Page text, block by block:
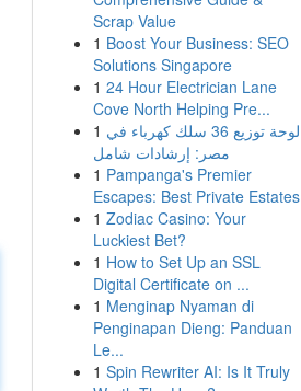
Scrap Value
1 Boost Your Business: SEO
Solutions Singapore
1 24 Hour Electrician Lane
Cove North Helping Pre...
1 لوحة توزيع 36 سلك كهرباء في
مصر: إرشادات شامل
1 Pampanga's Premier
Escapes: Best Private Estates
1 Zodiac Casino: Your
Luckiest Bet?
1 How to Set Up an SSL
Digital Certificate on ...
1 Menginap Nyaman di
Penginapan Dieng: Panduan
Le...
1 Spin Rewriter AI: Is It Truly